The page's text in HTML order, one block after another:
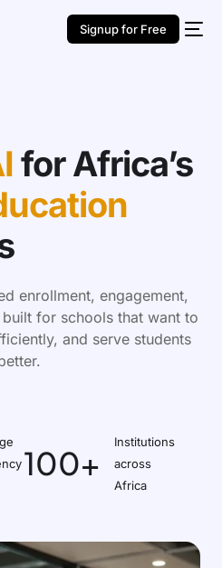
Signup for Free
for Africa’s
enrollment, engagement,
for schools that want to
and serve students
100+
Institutions
across
Africa